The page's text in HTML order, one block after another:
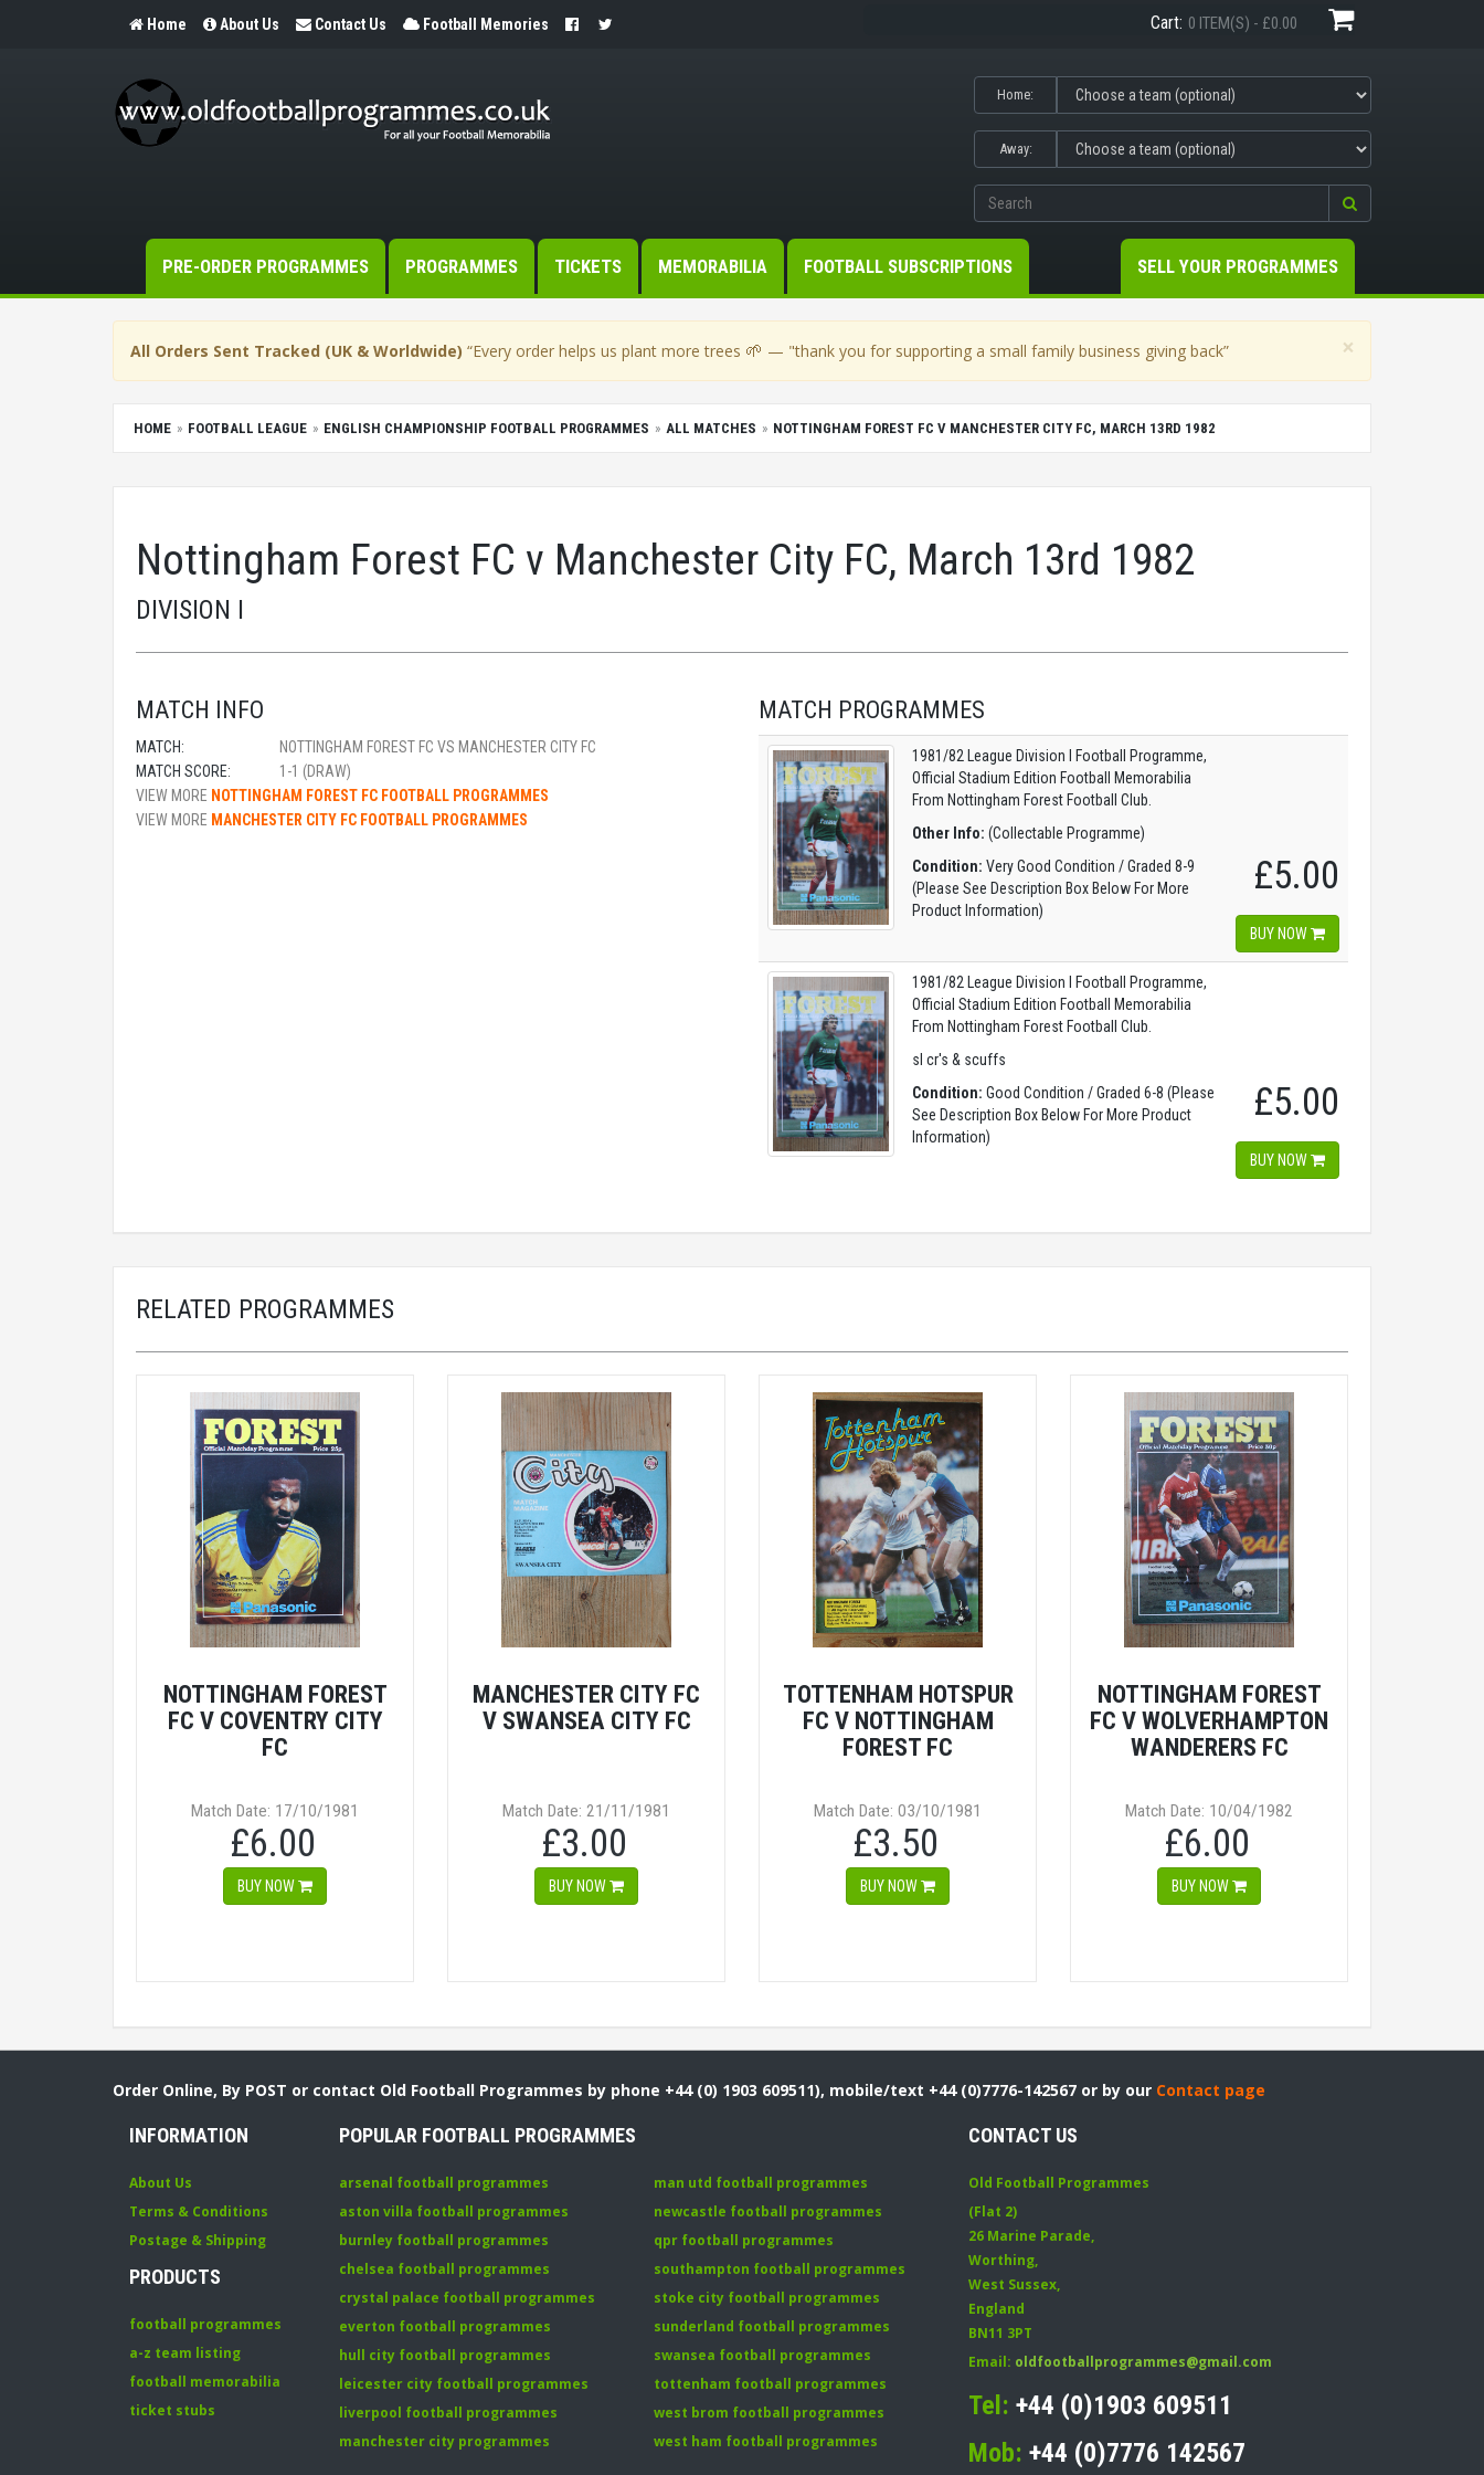
Home About Us Contact Us Football Memories Cart: 0 ITEM(S) - £0.00
Home:
Away:
PRE-ORDER PROGRAMMES PROGRAMMES TICKETS MEMORABILIA FOOTBALL SUBSCRIPTIONS SELL YOUR PROGRAMMES
×
All Orders Sent Tracked (UK & Worldwide) “Every order helps us plant more trees 🌱 — "thank you for supporting a small family business giving back”
HOME FOOTBALL LEAGUE ENGLISH CHAMPIONSHIP FOOTBALL PROGRAMMES ALL MATCHES NOTTINGHAM FOREST FC V MANCHESTER CITY FC, MARCH 13RD 1982
Nottingham Forest FC v Manchester City FC, March 13rd 1982
DIVISION I
MATCH INFO
MATCH:
NOTTINGHAM FOREST FC VS MANCHESTER CITY FC
MATCH SCORE:
1-1 (DRAW)
VIEW MORE NOTTINGHAM FOREST FC FOOTBALL PROGRAMMES
VIEW MORE MANCHESTER CITY FC FOOTBALL PROGRAMMES
MATCH PROGRAMMES
1981/82 League Division I Football Programme,
Official Stadium Edition Football Memorabilia
From Nottingham Forest Football Club.
Other Info: (Collectable Programme)
Condition: Very Good Condition / Graded 8-9
(Please See Description Box Below For More
Product Information)
£5.00
BUY NOW
1981/82 League Division I Football Programme,
Official Stadium Edition Football Memorabilia
From Nottingham Forest Football Club.
sl cr's & scuffs
Condition: Good Condition / Graded 6-8 (Please
See Description Box Below For More Product
Information)
£5.00
BUY NOW
RELATED PROGRAMMES
NOTTINGHAM FOREST
FC V COVENTRY CITY
FC
Match Date: 17/10/1981
£6.00
BUY NOW
MANCHESTER CITY FC
V SWANSEA CITY FC
Match Date: 21/11/1981
£3.00
BUY NOW
TOTTENHAM HOTSPUR
FC V NOTTINGHAM
FOREST FC
Match Date: 03/10/1981
£3.50
BUY NOW
NOTTINGHAM FOREST
FC V WOLVERHAMPTON
WANDERERS FC
Match Date: 10/04/1982
£6.00
BUY NOW
Order Online, By POST or contact Old Football Programmes by phone +44 (0) 1903 609511), mobile/text +44 (0)7776-142567 or by our Contact page
INFORMATION
About Us
Terms & Conditions
Postage & Shipping
PRODUCTS
football programmes
a-z team listing
football memorabilia
ticket stubs
POPULAR FOOTBALL PROGRAMMES
arsenal football programmes
aston villa football programmes
burnley football programmes
chelsea football programmes
crystal palace football programmes
everton football programmes
hull city football programmes
leicester city football programmes
liverpool football programmes
manchester city programmes
man utd football programmes
newcastle football programmes
qpr football programmes
southampton football programmes
stoke city football programmes
sunderland football programmes
swansea football programmes
tottenham football programmes
west brom football programmes
west ham football programmes
CONTACT US
Old Football Programmes
(Flat 2)
26 Marine Parade,
Worthing,
West Sussex,
England
BN11 3PT
Email: oldfootballprogrammes@gmail.com
Tel: +44 (0)1903 609511
Mob: +44 (0)7776 142567